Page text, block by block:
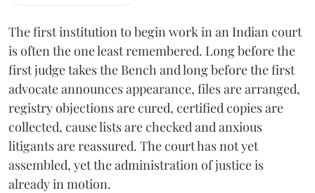
The first institution to begin work in an Indian court
is often the one least remembered. Long before the
first judge takes the Bench and long before the first
advocate announces appearance, files are arranged,
registry objections are cured, certified copies are
collected, cause lists are checked and anxious
litigants are reassured. The court has not yet
assembled, yet the administration of justice is
already in motion.